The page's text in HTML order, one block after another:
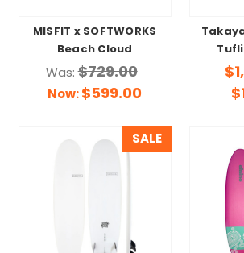
MISFIT x SOFTWORKS
Beach Cloud
Was:$729.00
Now:$599.00
SALE